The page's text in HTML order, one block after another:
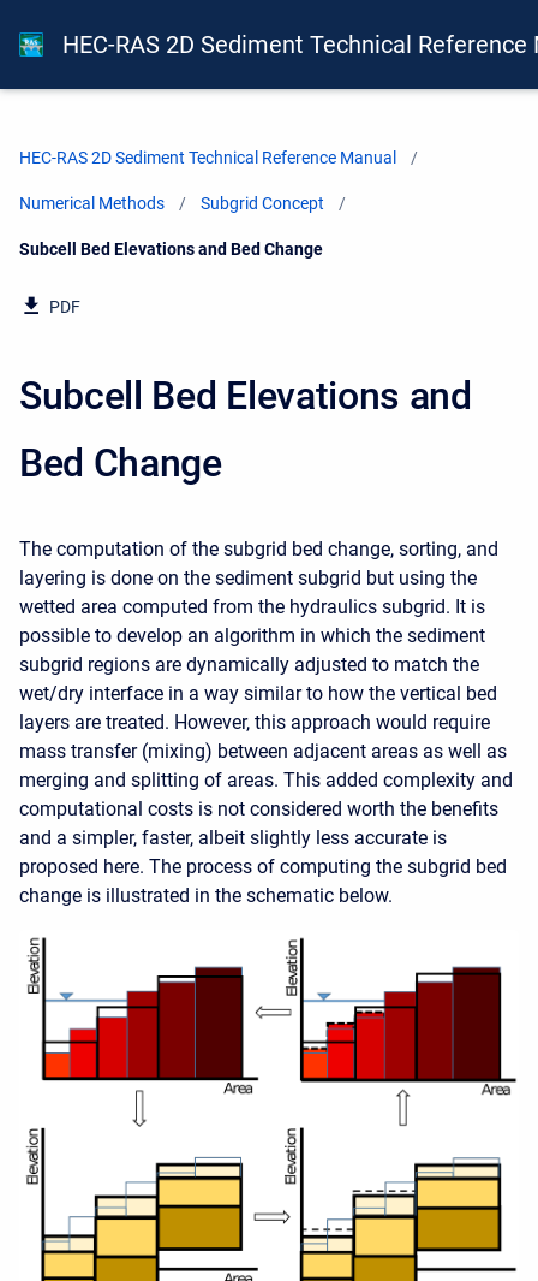
HEC-RAS 2D Sediment Technical Reference
HEC-RAS 2D Sediment Technical Reference Manual
Numerical Methods Subgrid Concept
Current:
Subcell Bed Elevations and Bed Change
PDF
Subcell Bed Elevations and
Bed Change
The computation of the subgrid bed change, sorting, and
layering is done on the sediment subgrid but using the
wetted area computed from the hydraulics subgrid. It is
possible to develop an algorithm in which the sediment
subgrid regions are dynamically adjusted to match the
wet/dry interface in a way similar to how the vertical bed
layers are treated. However, this approach would require
mass transfer (mixing) between adjacent areas as well as
merging and splitting of areas. This added complexity and
computational costs is not considered worth the benefits
and a simpler, faster, albeit slightly less accurate is
proposed here. The process of computing the subgrid bed
change is illustrated in the schematic below.